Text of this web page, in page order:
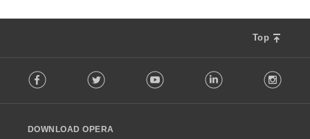
Top
o
w
Facebook Twitter Youtube LinkedIn
DOWNLOAD OPERA